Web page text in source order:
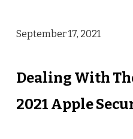
September 17, 2021
Dealing With
2021 Apple